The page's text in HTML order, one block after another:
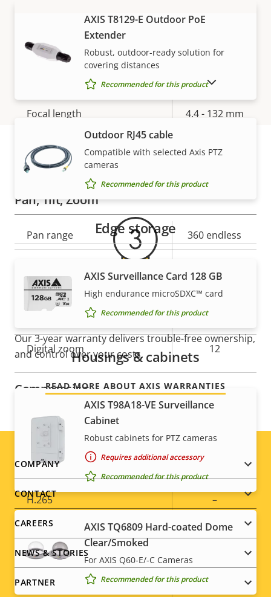
Electronic image
Property
value
Focal length 4.4 - 132 mm
Horizontal field of view
Vertical field of view
Pan, Tilt, Zoom
Property
description
Property
value
Pan range 360 endless
Guard tour -
Digital zoom 12
Compression
Property
description
Property
value
Zipstream
H.264
Baseline,
High, Main
H.265 –
AV1 –
Audio
VIEW MORE
AXIS T8129-E Outdoor PoE
Extender
Robust, outdoor-ready solution for
covering distances
Recommended for this product
Outdoor RJ45 cable
Compatible with selected Axis PTZ
cameras
Recommended for this product
Edge storage
AXIS Surveillance Card 128 GB
High endurance microSDXC™ card
Recommended for this product
Housings & cabinets
AXIS T98A18-VE Surveillance
Cabinet
Robust cabinets for PTZ cameras
Requires additional accessory
Recommended for this product
AXIS TQ6809 Hard-coated Dome
Clear/Smoked
For AXIS Q60-E/-C Cameras
Recommended for this product
SHOW DISCONTINUED PRODUCTS
Warranty
For peace of mind
Our 3-year warranty delivers trouble-free ownership,
and control over your costs.
READ MORE ABOUT AXIS WARRANTIES
Footer
menu
COMPANY
CONTACT
CAREERS
NEWS & STORIES
PARTNER